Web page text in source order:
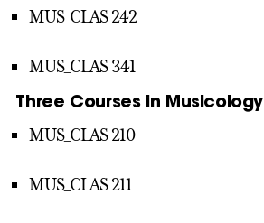
MUS_CLAS 242
MUS_CLAS 341
Three Courses in Musicology
MUS_CLAS 210
MUS_CLAS 211